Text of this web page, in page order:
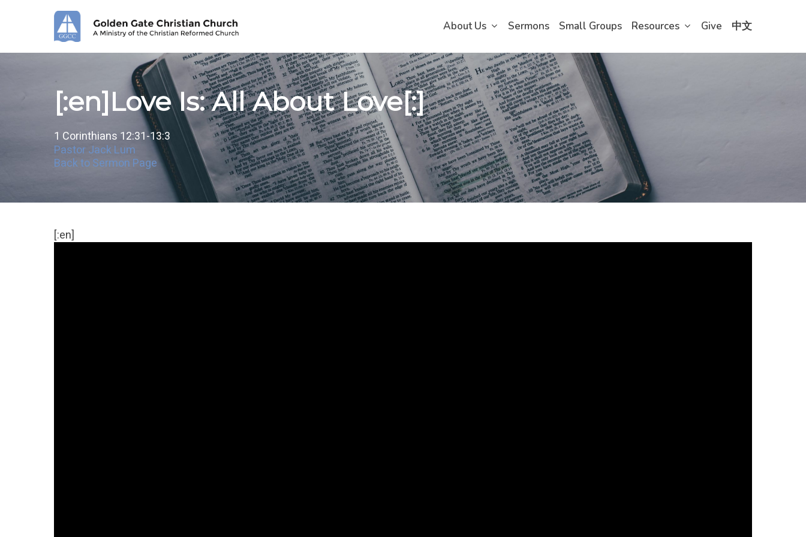
About Us Sermons Small Groups Resources Give 中文
[:en]Love Is: All About Love[:]
1 Corinthians 12:31-13:3
Pastor Jack Lum
Back to Sermon Page
[:en]